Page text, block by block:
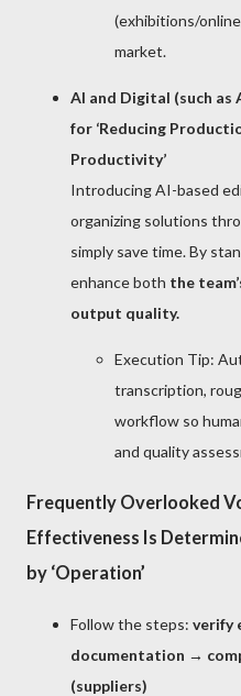
(exhibitions/
market.
AI and Digital (such
for ‘Reducing
Productivity’
Introducing AI-based
organizing solutions
simply save time. By
enhance both the
output quality.
Execution Tip:
transcription,
workflow so
and quality
Frequently Overlooked
Effectiveness Is
by ‘Operation’
Follow the steps: verify
documentation →
(suppliers)